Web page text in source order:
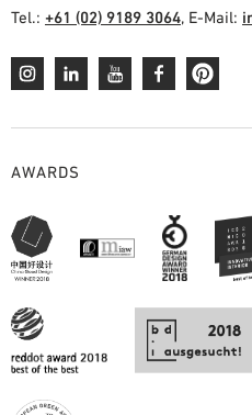
Tel.: +61 (02) 9189 3064, E-Mail:
AWARDS